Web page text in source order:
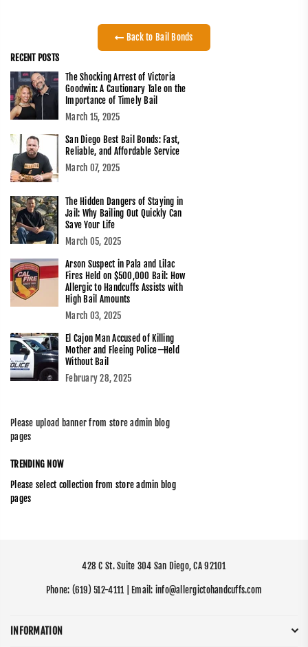
Back to Bail Bonds
RECENT POSTS
The Shocking Arrest of Victoria
Goodwin: A Cautionary Tale on the
Importance of Timely Bail
March 15, 2025
San Diego Best Bail Bonds: Fast,
Reliable, and Affordable Service
March 07, 2025
The Hidden Dangers of Staying in
Jail: Why Bailing Out Quickly Can
Save Your Life
March 05, 2025
Arson Suspect in Pala and Lilac
Fires Held on $500,000 Bail: How
Allergic to Handcuffs Assists with
High Bail Amounts
March 03, 2025
El Cajon Man Accused of Killing
Mother and Fleeing Police—Held
Without Bail
February 28, 2025
Please upload banner from store admin blog
pages
TRENDING NOW
Please select collection from store admin blog
pages
428 C St. Suite 304 San Diego, CA 92101
Phone: (619) 512-4111 | Email: info@allergictohandcuffs.com
INFORMATION